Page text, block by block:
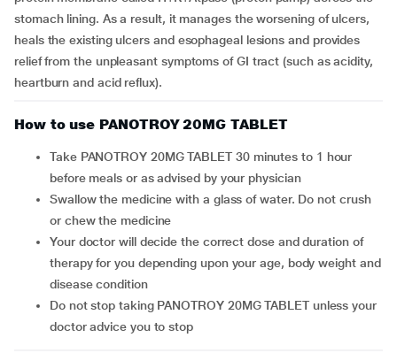
stomach lining. As a result, it manages the worsening of ulcers,
heals the existing ulcers and esophageal lesions and provides
relief from the unpleasant symptoms of GI tract (such as acidity,
heartburn and acid reflux).
How to use PANOTROY 20MG TABLET
Take PANOTROY 20MG TABLET 30 minutes to 1 hour
before meals or as advised by your physician
Swallow the medicine with a glass of water. Do not crush
or chew the medicine
Your doctor will decide the correct dose and duration of
therapy for you depending upon your age, body weight and
disease condition
Do not stop taking PANOTROY 20MG TABLET unless your
doctor advice you to stop